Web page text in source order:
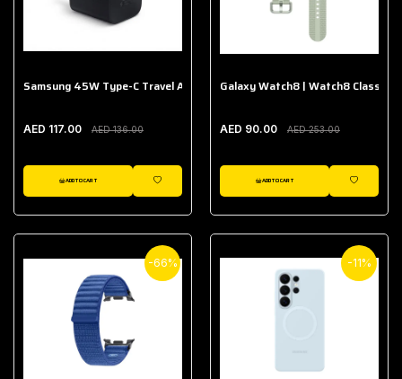
Samsung 45W Type-C Travel Adapter (Without Cable)
AED 117.00 AED 136.00
ADD TO CART
WISHLIST
Galaxy Watch8 | Watch8 Classic
AED 90.00 AED 253.00
ADD TO CART
WISHLIST
-66% -11%